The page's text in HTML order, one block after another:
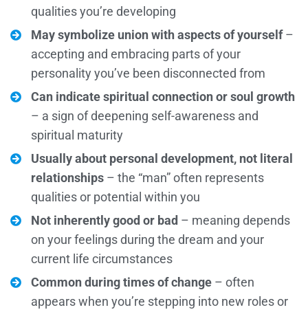
qualities you’re developing
May symbolize union with aspects of yourself–
accepting and embracing parts of your
personality you’ve been disconnected from
Can indicate spiritual connection or soul growth
– a sign of deepening self-awareness and
spiritual maturity
Usually about personal development, not literal
relationships – the “man” often represents
qualities or potential within you
Not inherently good or bad – meaning depends
on your feelings during the dream and your
current life circumstances
Common during times of change – often
appears when you’re stepping into new roles or